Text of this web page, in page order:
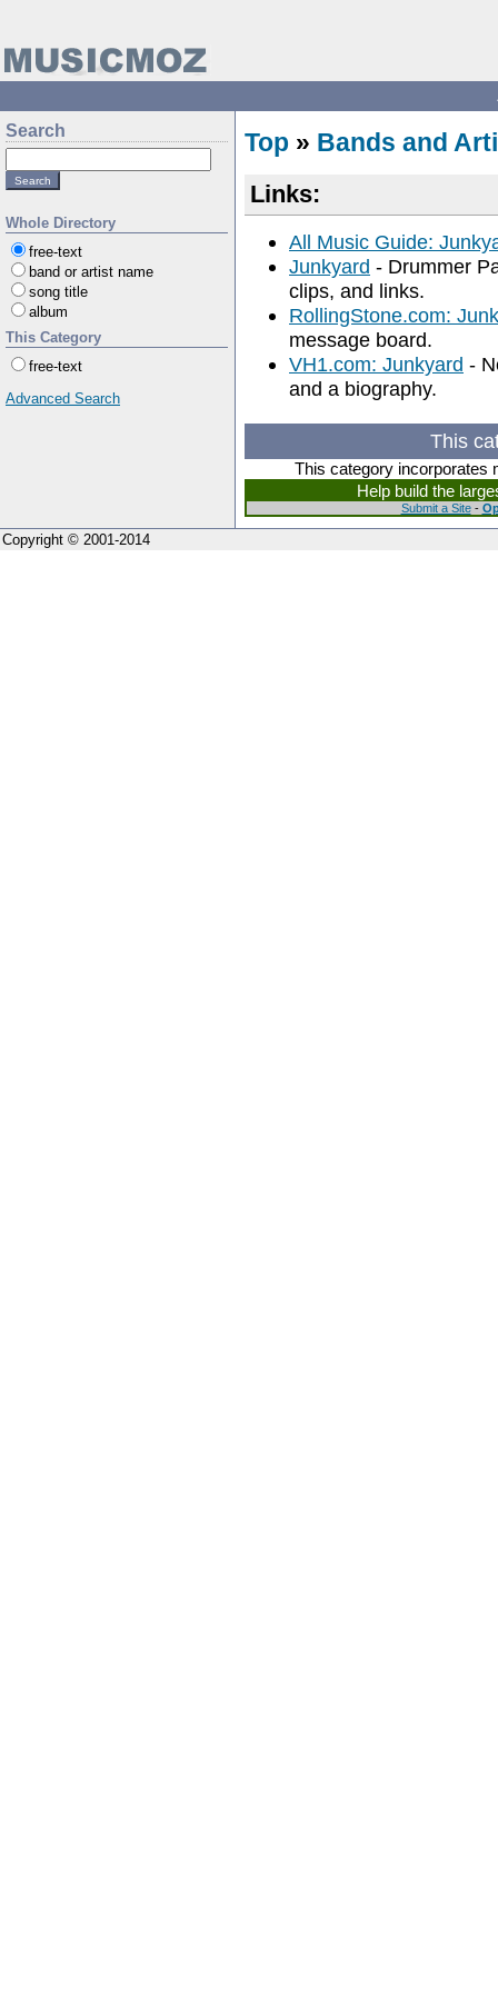
Search
Whole Directory
free-text
band or artist name
song title
album
This Category
free-text
Advanced Search
Top » Bands and
Links:
All Music Guide:
Junkyard - Drummer
clips, and links.
RollingStone.com:
message board.
VH1.com: Junkyard -
and a biography.
This
This category incorporates
Help build the
Submit a Site-
Copyright © 2001-2014